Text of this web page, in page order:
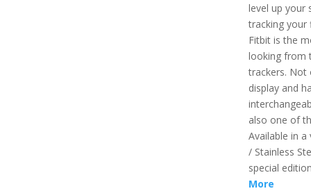
level up your
tracking your
Fitbit is the
looking from
trackers. Not
display and
also one of
Available in
/ Stainless
special
More